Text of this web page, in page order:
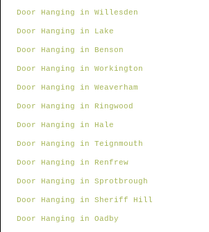
Door Hanging in Willesden
Door Hanging in Lake
Door Hanging in Benson
Door Hanging in Workington
Door Hanging in Weaverham
Door Hanging in Ringwood
Door Hanging in Hale
Door Hanging in Teignmouth
Door Hanging in Renfrew
Door Hanging in Sprotbrough
Door Hanging in Sheriff Hill
Door Hanging in Oadby